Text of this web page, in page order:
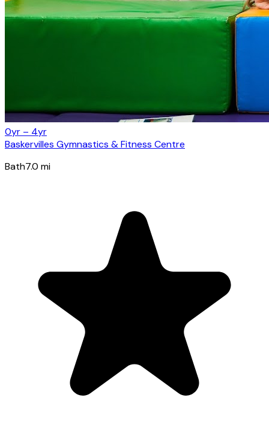
0yr – 4yr
Baskervilles Gymnastics & Fitness Centre
Bath7.0 mi